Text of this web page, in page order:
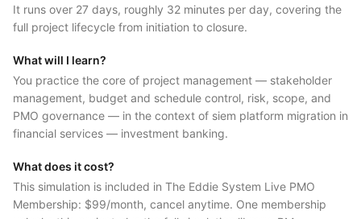
It runs over 27 days, roughly 32 minutes per day, covering the
full project lifecycle from initiation to closure.
What will I learn?
You practice the core of project management — stakeholder
management, budget and schedule control, risk, scope, and
PMO governance — in the context of siem platform migration in
financial services — investment banking.
What does it cost?
This simulation is included in The Eddie System Live PMO
Membership: $99/month, cancel anytime. One membership